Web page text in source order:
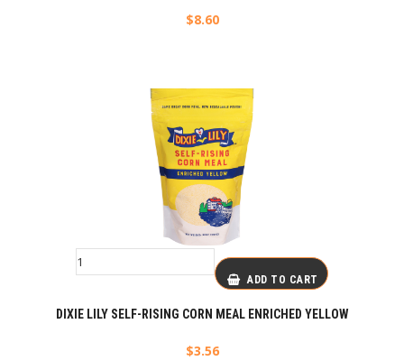
$8.60
ADD TO CART
DIXIE LILY SELF-RISING CORN MEAL ENRICHED YELLOW
$3.56